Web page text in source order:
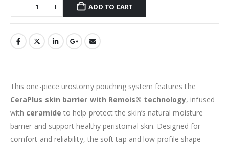
ADD TO CART
This one-piece urostomy pouching system features the
CeraPlus skin barrier with Remois® technology, infused
with ceramide to help protect the skin’s natural moisture
barrier and support healthy peristomal skin. Designed for
comfort and reliability, the soft tap and low-profile shape